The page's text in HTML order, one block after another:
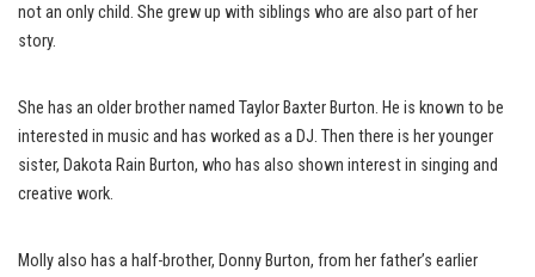
not an only child. She grew up with siblings who are also part of her
story.
She has an older brother named Taylor Baxter Burton. He is known to be
interested in music and has worked as a DJ. Then there is her younger
sister, Dakota Rain Burton, who has also shown interest in singing and
creative work.
Molly also has a half-brother, Donny Burton, from her father’s earlier